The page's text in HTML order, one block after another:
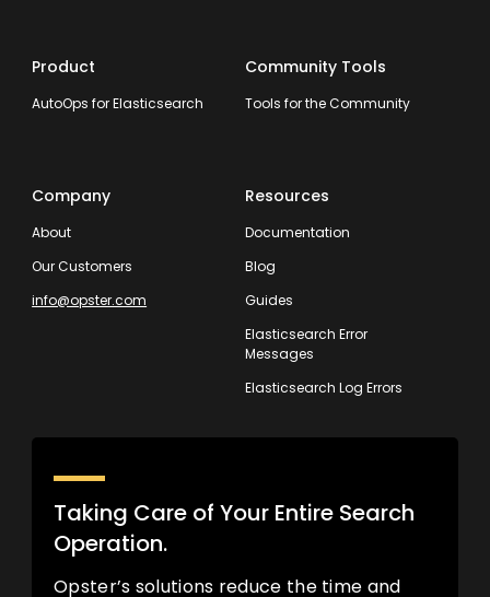
Product
AutoOps for Elasticsearch
Community Tools
Tools for the Community
Company
About
Our Customers
info@opster.com
Resources
Documentation
Blog
Guides
Elasticsearch Error
Messages
Elasticsearch Log Errors
Taking Care of Your Entire Search
Operation.
Opster’s solutions reduce the time and